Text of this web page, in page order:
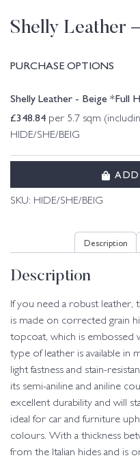
Shelly Leather
PURCHASE OPTIONS
Shelly Leather - Beige *Full
£348.84 per 5.7 sqm
HIDE/SHE/BEIG
SKU: HIDE/SHE/BEIG
Description
Description
If you need a robust leather,
is made on corrected grain
topcoat, which is embossed
type of leather is available in
light fastness and stain-
its semi-aniline and aniline
excellent durability and will
ideal for car and furniture
colours. With a thickness
from the Italian hides and is